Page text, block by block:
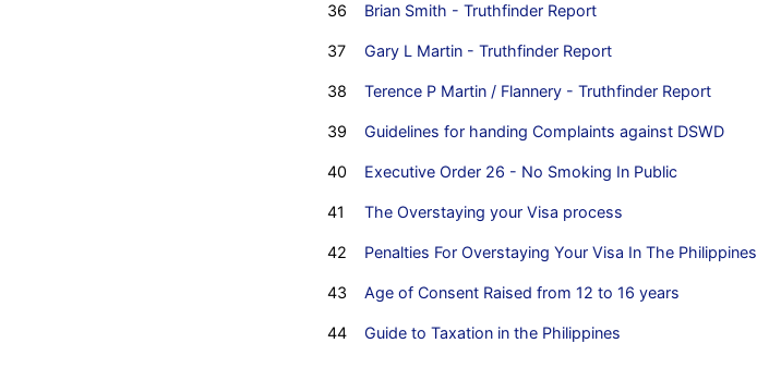
36 Brian Smith - Truthfinder Report
37 Gary L Martin - Truthfinder Report
38 Terence P Martin / Flannery - Truthfinder Report
39 Guidelines for handing Complaints against DSWD
40 Executive Order 26 - No Smoking In Public
41 The Overstaying your Visa process
42 Penalties For Overstaying Your Visa In The Philippines
43 Age of Consent Raised from 12 to 16 years
44 Guide to Taxation in the Philippines